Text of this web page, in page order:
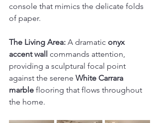
console that mimics the delicate folds
of paper.
The Living Area: A dramatic onyx
accent wall
commands attention,
providing a sculptural focal point
against the serene White Carrara
marble flooring that flows throughout
the home.